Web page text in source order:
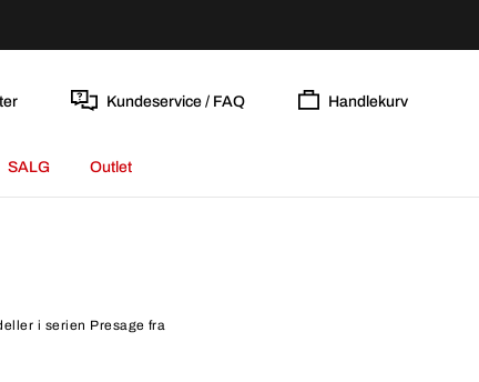
Kundeservice / FAQ Handlekurv
SALG Outlet
i serien Presage fra